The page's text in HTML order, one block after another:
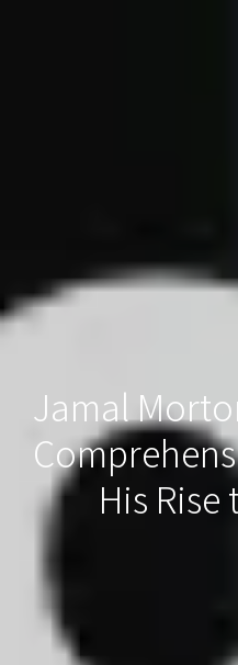
Jamal
His Rise